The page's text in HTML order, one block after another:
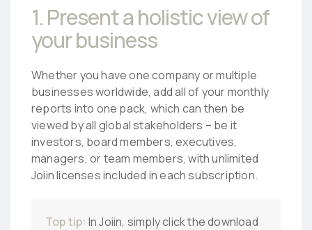
1. Present a holistic view of
your business
Whether you have one company or multiple
businesses worldwide, add all of your monthly
reports into one pack, which can then be
viewed by all global stakeholders – be it
investors, board members, executives,
managers, or team members, with unlimited
Joiin licenses included in each subscription.
Top tip: In Joiin, simply click the download